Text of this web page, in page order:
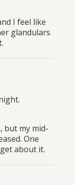
I feel like
glandulars
but my mid-
One
about it.